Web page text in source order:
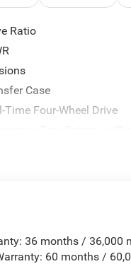
Ratio
Case
Four-Wheel Drive
Shock Absorbers
Assist Steering
36 months / 36,000
60 months /